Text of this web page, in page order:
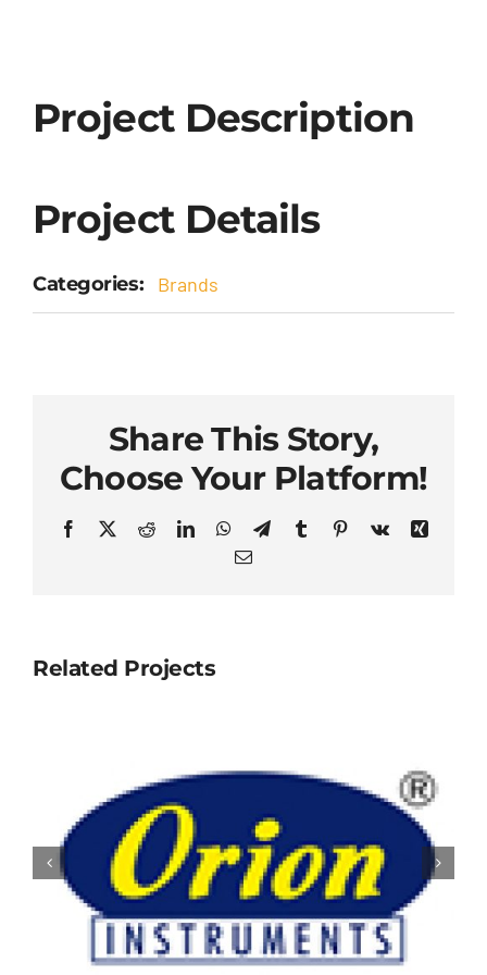
Project Description
Project Details
Categories: Brands
Share This Story,
Choose Your Platform!
Facebook
X RedditLinkedInWhatsApp
TelegramTumblrPinterest
Vk
Xing
Email
Related Projects